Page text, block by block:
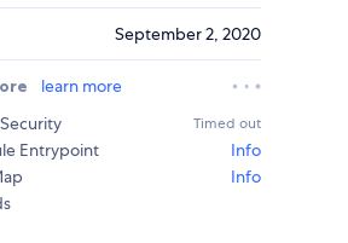
September 2, 2020
learn more
Timed out
Entrypoint
Info
Info